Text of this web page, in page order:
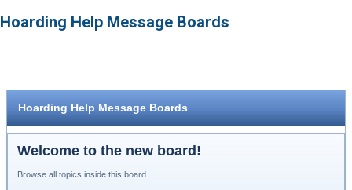
Hoarding Help Message Boards
Hoarding Help Message Boards
Welcome to the new board!
Browse all topics inside this board